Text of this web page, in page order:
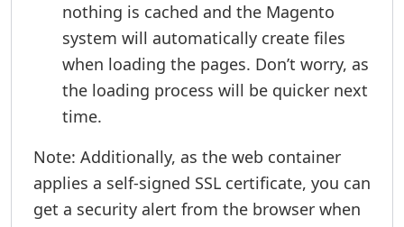
nothing is cached and the Magento
system will automatically create files
when loading the pages. Don’t worry, as
the loading process will be quicker next
time.
Note: Additionally, as the web container
applies a self-signed SSL certificate, you can
get a security alert from the browser when